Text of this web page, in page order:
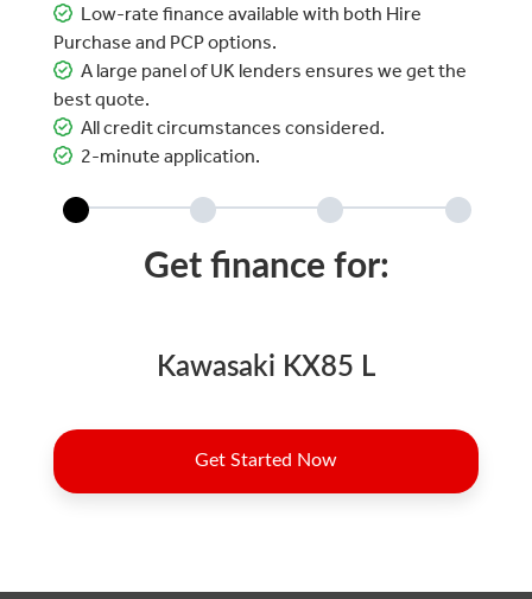
Low-rate finance available with both Hire
Purchase and PCP options.
A large panel of UK lenders ensures we get the
best quote.
All credit circumstances considered.
2-minute application.